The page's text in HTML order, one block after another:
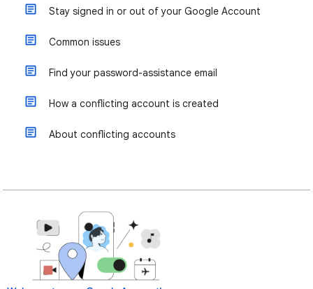
Stay signed in or out of your Google Account
Common issues
Find your password-assistance email
How a conflicting account is created
About conflicting accounts